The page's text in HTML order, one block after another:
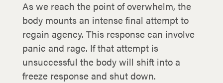
As we reach the point of overwhelm, the
body mounts an intense final attempt to
regain agency. This response can involve
panic and rage. If that attempt is
unsuccessful the body will shift into a
freeze response and shut down.